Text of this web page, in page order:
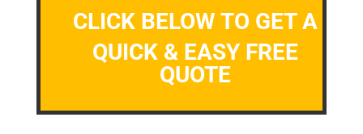
CLICK BELOW TO GET A
QUICK & EASY FREE
QUOTE